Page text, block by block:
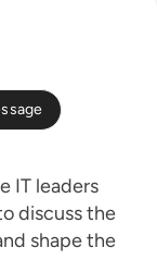
IT leaders
discuss the
shape the